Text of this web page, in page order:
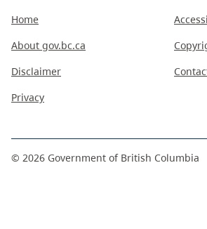
Home
About gov.bc.ca
Disclaimer
Privacy
© 2026 Government of British Columbia